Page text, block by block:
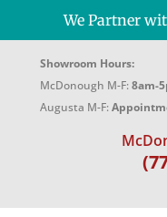
We Partner
Showroom Hours:
McDonough M-F:8am-
Augusta M-F: